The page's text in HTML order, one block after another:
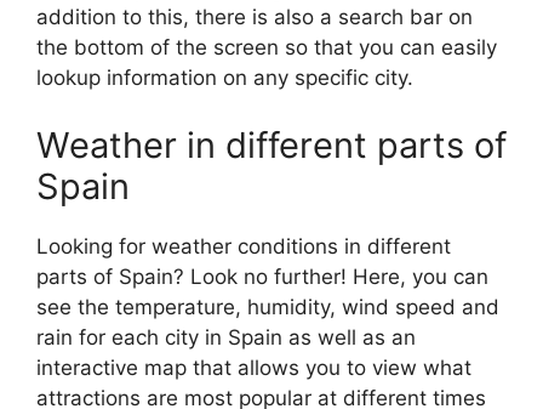
addition to this, there is also a search bar on
the bottom of the screen so that you can easily
lookup information on any specific city.
Weather in different parts of
Spain
Looking for weather conditions in different
parts of Spain? Look no further! Here, you can
see the temperature, humidity, wind speed and
rain for each city in Spain as well as an
interactive map that allows you to view what
attractions are most popular at different times